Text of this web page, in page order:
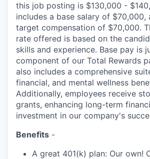
this job posting is $130,000 -
includes a base salary of $70,000,
target compensation of $70,000.
rate offered is based on the
skills and experience. Base pay is
component of our Total Rewards
also includes a comprehensive
financial, and mental wellness
Additionally, employees receive
grants, enhancing long-term
investment in our company's
Benefits -
A great 401(k) plan: Our own!